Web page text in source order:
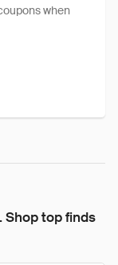
when
Shop top finds